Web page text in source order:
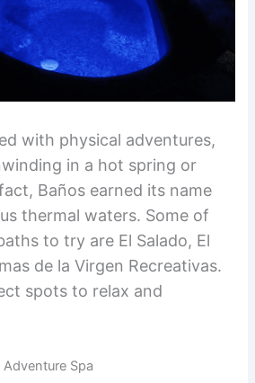
with physical adventures,
in a hot spring or
Baños earned its name
thermal waters. Some of
to try are El Salado, El
de la Virgen Recreativas.
spots to relax and
Adventure Spa